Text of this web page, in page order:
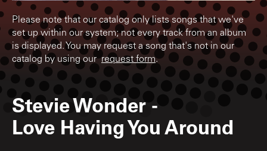
Please note that our catalog only lists songs that we've
set up within our system; not every track from an album
is displayed. You may request a song that's not in our
catalog by using ourrequest form.
Stevie Wonder -
Love Having You Around